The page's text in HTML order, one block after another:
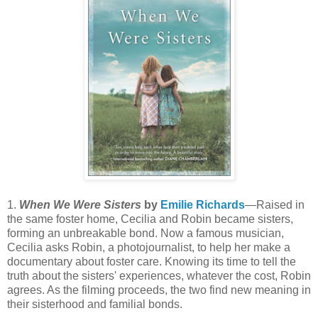
1. When We Were Sisters by Emilie Richards—Raised in
the same foster home, Cecilia and Robin became sisters,
forming an unbreakable bond. Now a famous musician,
Cecilia asks Robin, a photojournalist, to help her make a
documentary about foster care. Knowing its time to tell the
truth about the sisters' experiences, whatever the cost, Robin
agrees. As the filming proceeds, the two find new meaning in
their sisterhood and familial bonds.